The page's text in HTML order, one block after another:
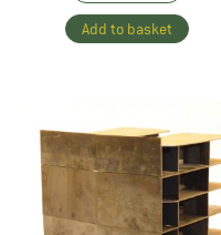
Add to basket